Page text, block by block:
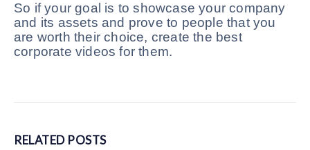
So if your goal is to showcase your company
and its assets and prove to people that you
are worth their choice, create the best
corporate videos for them.
RELATED POSTS